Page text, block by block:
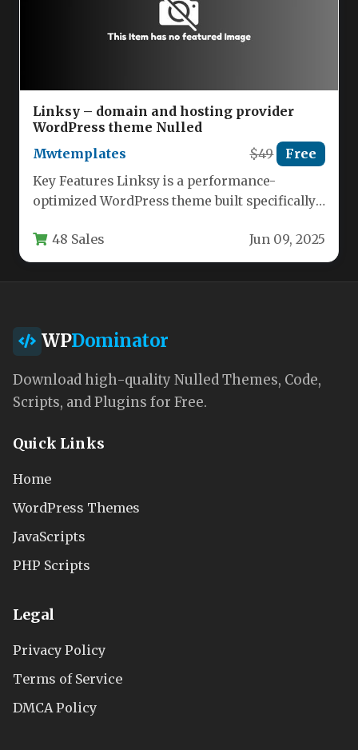
Linksy – domain and hosting provider
WordPress theme Nulled
Mwtemplates
$49 Free
Key Features Linksy is a performance-
optimized WordPress theme built specifically
hosting companies,…
48 Sales Jun 09, 2025
WPDominator
Download high-quality Nulled Themes, Code,
Scripts, and Plugins for Free.
Quick Links
Home
WordPress Themes
JavaScripts
PHP Scripts
Legal
Privacy Policy
Terms of Service
DMCA Policy